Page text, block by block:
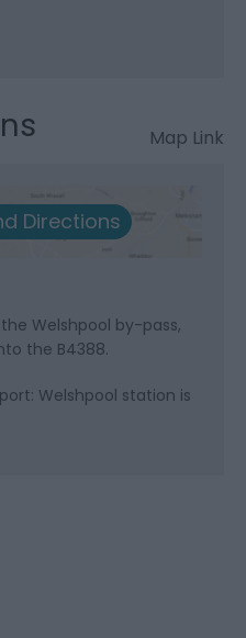
Map Link
Directions
Welshpool by-pass,
the B4388.
Welshpool station is